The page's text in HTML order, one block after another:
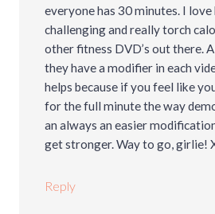
everyone has 30 minutes. I
challenging and really torch
other fitness DVD’s out there.
they have a modifier in each
helps because if you feel like
for the full minute the way
an always an easier
get stronger. Way to go, girlie!
Reply